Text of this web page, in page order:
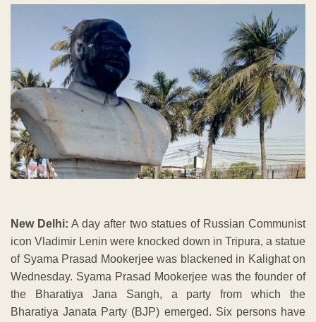
New Delhi: A day after two statues of Russian Communist
icon Vladimir Lenin were knocked down in Tripura, a statue
of Syama Prasad Mookerjee was blackened in Kalighat on
Wednesday. Syama Prasad Mookerjee was the founder of
the Bharatiya Jana Sangh, a party from which the
Bharatiya Janata Party (BJP) emerged. Six persons have